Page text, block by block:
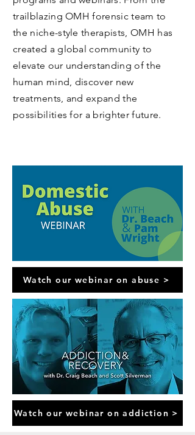
including conferences, training
programs and webinars. From the
trailblazing OMH forensic team to
the niche-style therapists, OMH has
created a global community to
our understanding of the
human mind, discover new
Watch our webinar on abuse >